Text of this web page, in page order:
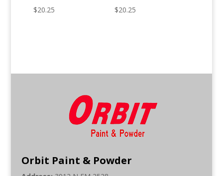
$20.25 $20.25
Orbit Paint & Powder